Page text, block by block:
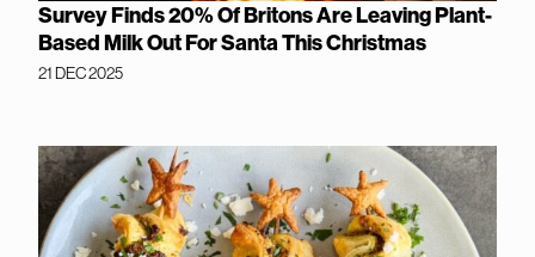
Survey Finds 20% Of Britons Are Leaving Plant-
Based Milk Out For Santa This Christmas
21 DEC 2025